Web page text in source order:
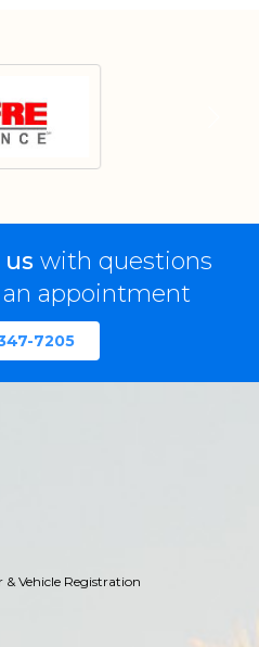
with questions
appointment
7205
& Vehicle Registration